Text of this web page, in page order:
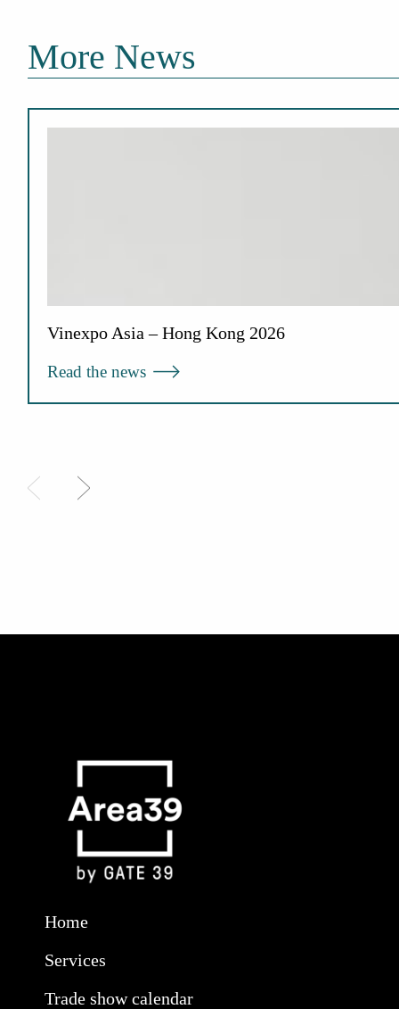
More News
Vinexpo Asia – Hong Kong 2026
Read the news
Home
Services
Trade show calendar